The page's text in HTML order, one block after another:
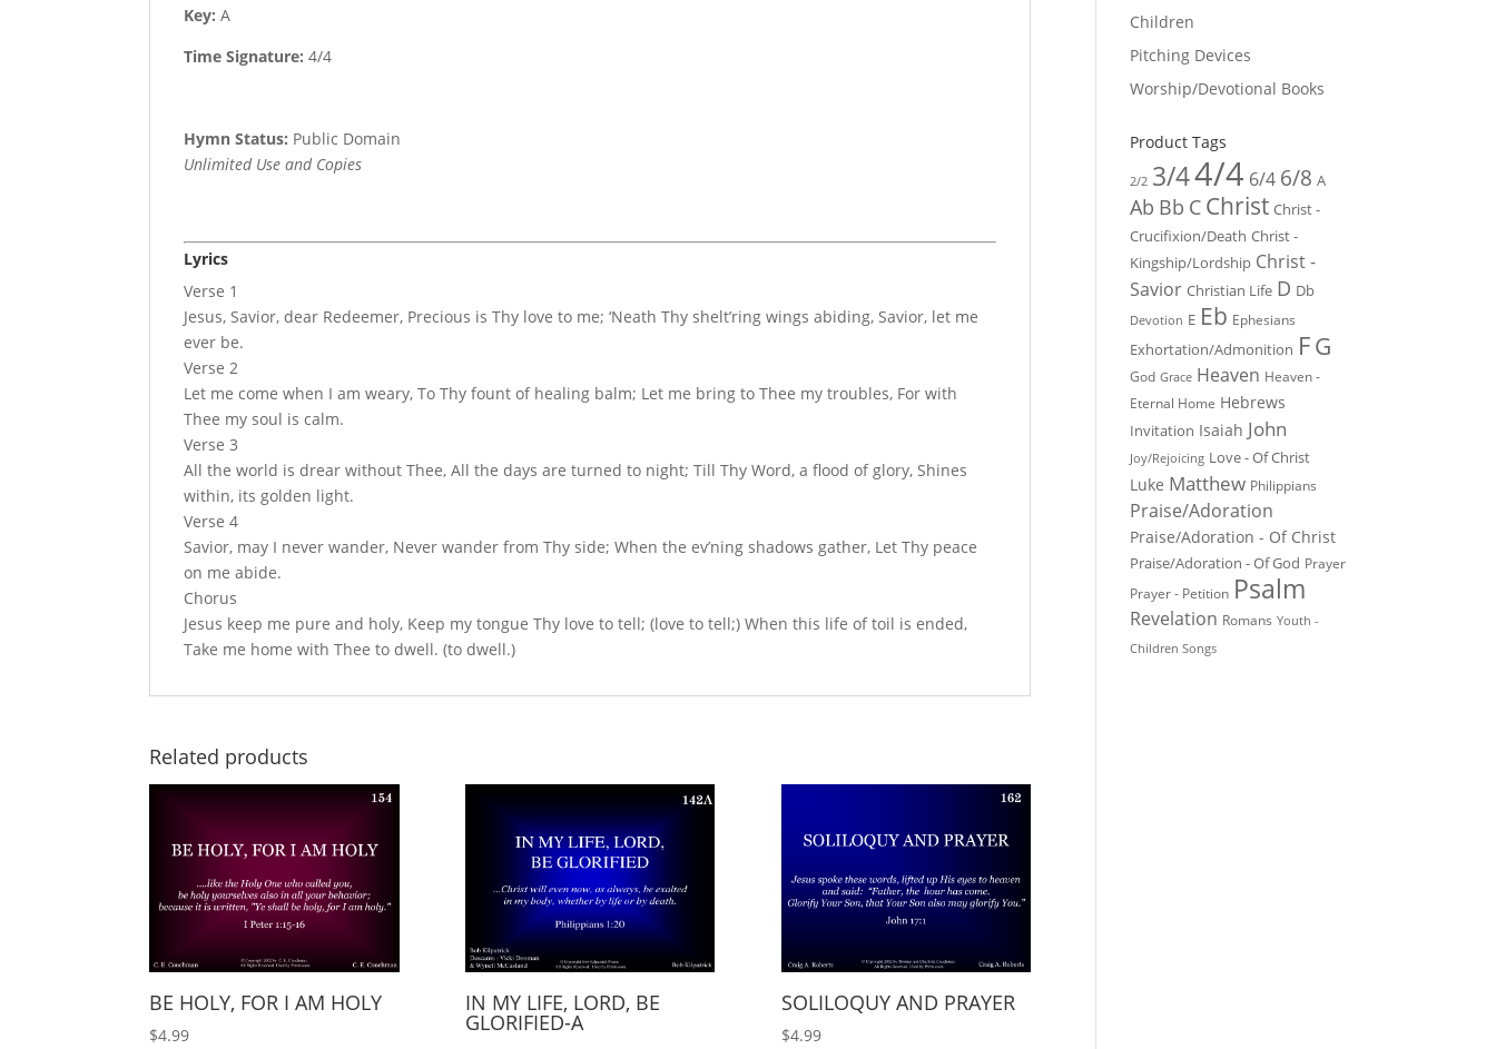
Key: A
Time Signature:4/4
Hymn Status: Public Domain
Unlimited Use and Copies
Lyrics
Verse 1
Jesus, Savior, dear Redeemer, Precious is Thy love to me; ‘Neath Thy shelt’ring wings abiding, Savior, let me
ever be.
Verse 2
Let me come when I am weary, To Thy fount of healing balm; Let me bring to Thee my troubles, For with
Thee my soul is calm.
Verse 3
All the world is drear without Thee, All the days are turned to night; Till Thy Word, a flood of glory, Shines
within, its golden light.
Verse 4
Savior, may I never wander, Never wander from Thy side; When the ev’ning shadows gather, Let Thy peace
on me abide.
Chorus
Jesus keep me pure and holy, Keep my tongue Thy love to tell; (love to tell;) When this life of toil is ended,
Take me home with Thee to dwell. (to dwell.)
Related products
BE HOLY, FOR I AM HOLY
$4.99
IN MY LIFE, LORD, BE
GLORIFIED-A
SOLILOQUY AND PRAYER
$4.99
Children
Pitching Devices
Worship/Devotional Books
Product Tags
2/2 3/44/4 6/4 6/8 A
Ab Bb C Christ Christ -
Crucifixion/Death Christ -
Kingship/Lordship Christ -
Savior Christian Life D Db
Devotion E Eb Ephesians
Exhortation/Admonition FG
God Grace Heaven Heaven -
Eternal Home Hebrews
Invitation Isaiah John
Joy/Rejoicing Love - Of Christ
Luke Matthew Philippians
Praise/Adoration
Praise/Adoration - Of Christ
Praise/Adoration - Of God Prayer
Prayer - Petition Psalm
Revelation Romans Youth -
Children Songs